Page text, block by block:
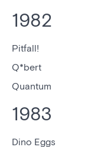
1982
Pitfall!
Q*bert
Quantum
1983
Dino Eggs